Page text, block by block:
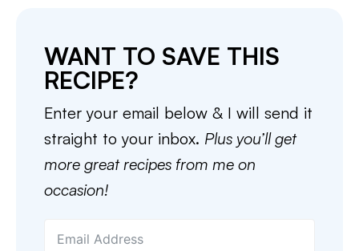
WANT TO SAVE THIS
RECIPE?
Enter your email below & I will send it
straight to your inbox. Plus you’ll get
more great recipes from me on
occasion!